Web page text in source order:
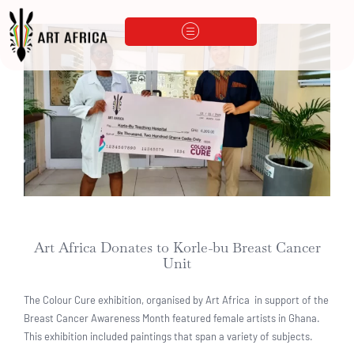
Art Africa Donates to Korle-bu Breast Cancer
Unit
The Colour Cure exhibition, organised by Art Africa in support of the
Breast Cancer Awareness Month featured female artists in Ghana.
This exhibition included paintings that span a variety of subjects.